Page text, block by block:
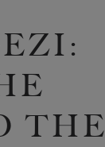
THE